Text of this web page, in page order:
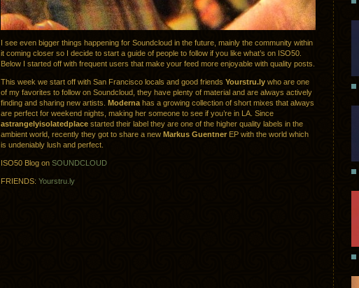
I see even bigger things happening for Soundcloud in the future, mainly the community within
it coming closer so I decide to start a guide of people to follow if you like what’s on ISO50.
Below I started off with frequent users that make your feed more enjoyable with quality posts.
This week we start off with San Francisco locals and good friends Yourstru.ly who are one
of my favorites to follow on Soundcloud, they have plenty of material and are always actively
finding and sharing new artists. Moderna has a growing collection of short mixes that always
are perfect for weekend nights, making her someone to see if you’re in LA. Since
astrangelyisolatedplace started their label they are one of the higher quality labels in the
ambient world, recently they got to share a new Markus Guentner EP with the world which
is undeniably lush and perfect.
ISO50 Blog on SOUNDCLOUD
FRIENDS: Yourstru.ly